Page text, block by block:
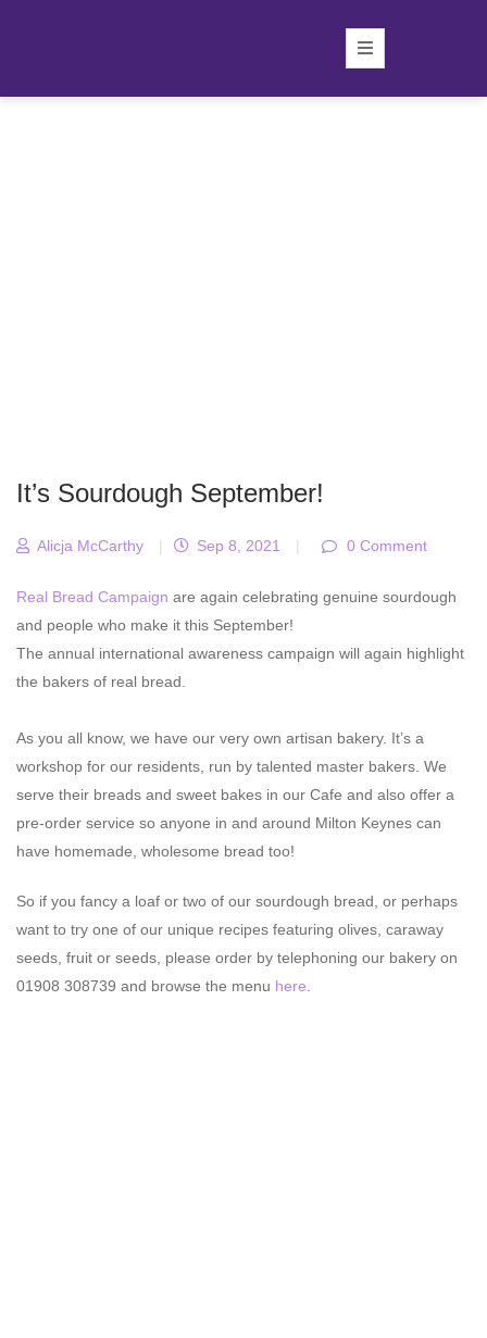
It’s Sourdough September!
Alicja McCarthy | Sep 8, 2021 | 0 Comment
Real Bread Campaign are again celebrating genuine sourdough
and people who make it this September!
The annual international awareness campaign will again highlight
the bakers of real bread.
As you all know, we have our very own artisan bakery. It’s a
workshop for our residents, run by talented master bakers. We
serve their breads and sweet bakes in our Cafe and also offer a
pre-order service so anyone in and around Milton Keynes can
have homemade, wholesome bread too!
So if you fancy a loaf or two of our sourdough bread, or perhaps
want to try one of our unique recipes featuring olives, caraway
seeds, fruit or seeds, please order by telephoning our bakery on
01908 308739 and browse the menu here.